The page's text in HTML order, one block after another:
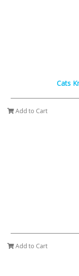
Cats
Add to Cart
Add to Cart